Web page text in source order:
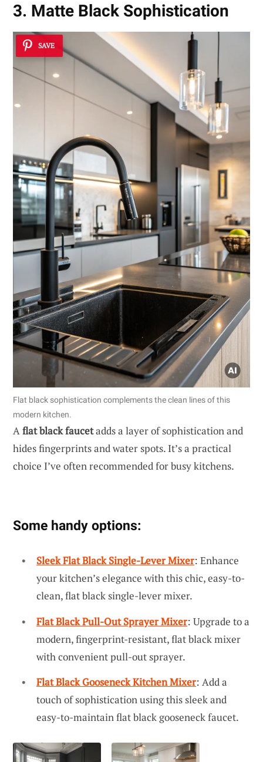
3. Matte Black Sophistication
SAVE
Flat black sophistication complements the clean lines of this
modern kitchen.
Aflat black faucetadds a layer of sophistication and
hides fingerprints and water spots. It’s a practical
choice I’ve often recommended for busy kitchens.
Some handy options:
Sleek Flat Black Single-Lever Mixer: Enhance
your kitchen’s elegance with this chic, easy-to-
clean, flat black single-lever mixer.
Flat Black Pull-Out Sprayer Mixer: Upgrade to a
modern, fingerprint-resistant, flat black mixer
with convenient pull-out sprayer.
Flat Black Gooseneck Kitchen Mixer: Add a
touch of sophistication using this sleek and
easy-to-maintain flat black gooseneck faucet.